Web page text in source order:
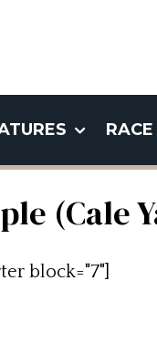
RACE
(Cale
block="7"]